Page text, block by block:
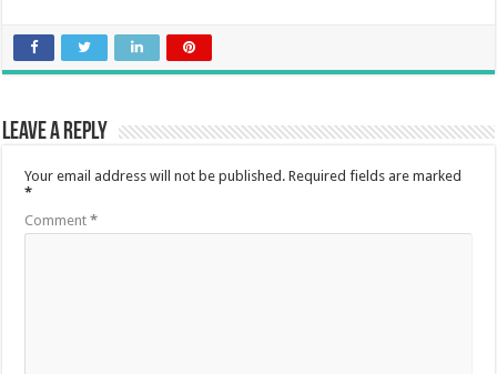
Leave a Reply
Your email address will not be published. Required fields are marked
*
Comment*